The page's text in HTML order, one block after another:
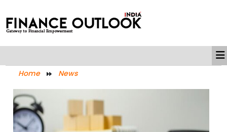
Home News